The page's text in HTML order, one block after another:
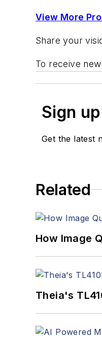
View More
Share your
To receive
Sign
Get the latest
Related
How Image
Theia's